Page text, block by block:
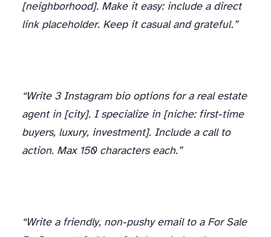
[neighborhood]. Make it easy: include a direct
link placeholder. Keep it casual and grateful.”
“Write 3 Instagram bio options for a real estate
agent in [city]. I specialize in [niche: first-time
buyers, luxury, investment]. Include a call to
action. Max 150 characters each.”
“Write a friendly, non-pushy email to a For Sale